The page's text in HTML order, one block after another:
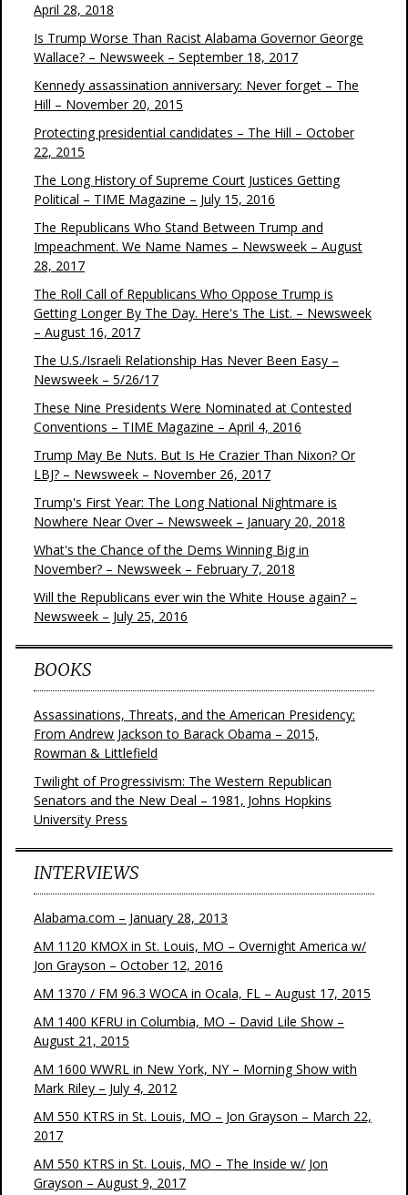
April 28, 2018
Is Trump Worse Than Racist Alabama Governor George
Wallace? – Newsweek – September 18, 2017
Kennedy assassination anniversary: Never forget – The
Hill – November 20, 2015
Protecting presidential candidates – The Hill – October
22, 2015
The Long History of Supreme Court Justices Getting
Political – TIME Magazine – July 15, 2016
The Republicans Who Stand Between Trump and
Impeachment. We Name Names – Newsweek – August
28, 2017
The Roll Call of Republicans Who Oppose Trump is
Getting Longer By The Day. Here's The List. – Newsweek
– August 16, 2017
The U.S./Israeli Relationship Has Never Been Easy –
Newsweek – 5/26/17
These Nine Presidents Were Nominated at Contested
Conventions – TIME Magazine – April 4, 2016
Trump May Be Nuts. But Is He Crazier Than Nixon? Or
LBJ? – Newsweek – November 26, 2017
Trump's First Year: The Long National Nightmare is
Nowhere Near Over – Newsweek – January 20, 2018
What's the Chance of the Dems Winning Big in
November? – Newsweek – February 7, 2018
Will the Republicans ever win the White House again? –
Newsweek – July 25, 2016
BOOKS
Assassinations, Threats, and the American Presidency:
From Andrew Jackson to Barack Obama – 2015,
Rowman & Littlefield
Twilight of Progressivism: The Western Republican
Senators and the New Deal – 1981, Johns Hopkins
University Press
INTERVIEWS
Alabama.com – January 28, 2013
AM 1120 KMOX in St. Louis, MO – Overnight America w/
Jon Grayson – October 12, 2016
AM 1370 / FM 96.3 WOCA in Ocala, FL – August 17, 2015
AM 1400 KFRU in Columbia, MO – David Lile Show –
August 21, 2015
AM 1600 WWRL in New York, NY – Morning Show with
Mark Riley – July 4, 2012
AM 550 KTRS in St. Louis, MO – Jon Grayson – March 22,
2017
AM 550 KTRS in St. Louis, MO – The Inside w/ Jon
Grayson – August 9, 2017